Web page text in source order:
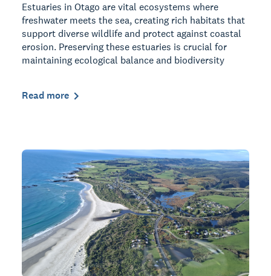
Estuaries in Otago are vital ecosystems where
freshwater meets the sea, creating rich habitats that
support diverse wildlife and protect against coastal
erosion. Preserving these estuaries is crucial for
maintaining ecological balance and biodiversity
Read more